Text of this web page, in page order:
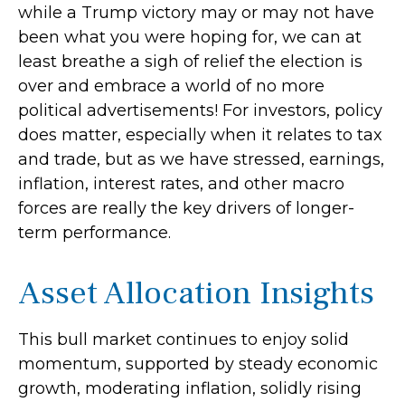
while a Trump victory may or may not have
been what you were hoping for, we can at
least breathe a sigh of relief the election is
over and embrace a world of no more
political advertisements! For investors, policy
does matter, especially when it relates to tax
and trade, but as we have stressed, earnings,
inflation, interest rates, and other macro
forces are really the key drivers of longer-
term performance.
Asset Allocation Insights
This bull market continues to enjoy solid
momentum, supported by steady economic
growth, moderating inflation, solidly rising